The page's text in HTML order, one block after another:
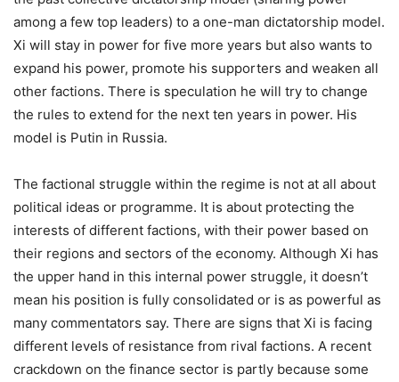
among a few top leaders) to a one-man dictatorship model.
Xi will stay in power for five more years but also wants to
expand his power, promote his supporters and weaken all
other factions. There is speculation he will try to change
the rules to extend for the next ten years in power. His
model is Putin in Russia.
The factional struggle within the regime is not at all about
political ideas or programme. It is about protecting the
interests of different factions, with their power based on
their regions and sectors of the economy. Although Xi has
the upper hand in this internal power struggle, it doesn’t
mean his position is fully consolidated or is as powerful as
many commentators say. There are signs that Xi is facing
different levels of resistance from rival factions. A recent
crackdown on the finance sector is partly because some